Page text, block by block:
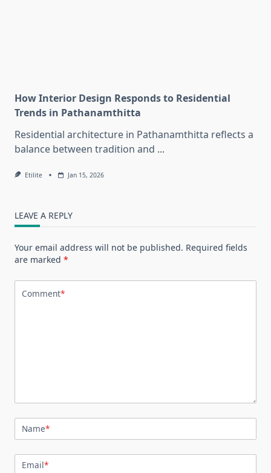
How Interior Design Responds to Residential
Trends in Pathanamthitta
Residential architecture in Pathanamthitta reflects a
balance between tradition and ...
Etilite Jan 15, 2026
LEAVE A REPLY
Your email address will not be published. Required fields
are marked *
Comment*
Name*
Email*